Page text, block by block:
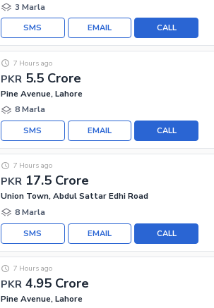
3 Marla
CALL
EMAIL
SMS
PKR 5.5 Crore
7 Hours ago
Pine Avenue, Lahore
8 Marla
CALL
EMAIL
SMS
PKR 17.5 Crore
7 Hours ago
Union Town, Abdul Sattar Edhi Road
8 Marla
CALL
EMAIL
SMS
PKR 4.95 Crore
7 Hours ago
Pine Avenue, Lahore